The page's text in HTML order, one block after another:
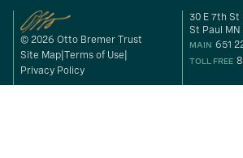
© 2026 Otto Bremer Trust
Site Map Terms of Use
Privacy Policy
30 E 7th
St Paul MN
MAIN 651
TOLL FREE